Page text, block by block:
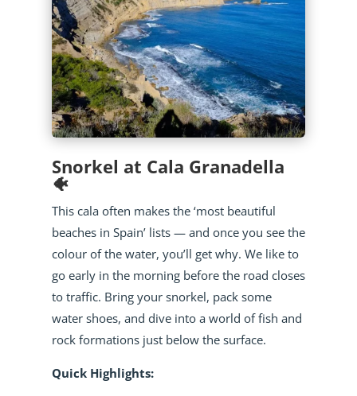
Snorkel at Cala Granadella
🐠
This cala often makes the ‘most beautiful
beaches in Spain’ lists — and once you see the
colour of the water, you’ll get why. We like to
go early in the morning before the road closes
to traffic. Bring your snorkel, pack some
water shoes, and dive into a world of fish and
rock formations just below the surface.
Quick Highlights: